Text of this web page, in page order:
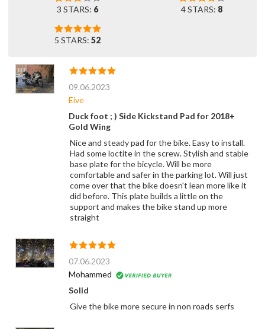
3 STARS: 6 4 STARS: 8
5 STARS: 52
09.06.2023
Eive
Duck foot ; ) Side Kickstand Pad for 2018+
Gold Wing
Nice and steady pad for the bike. Easy to install.
Had some loctite in the screw. Stylish and stable
base plate for the bicycle. Will be more
comfortable and safer in the parking lot. Will just
come over that the bike doesn't lean more like it
did before. This plate builds a little on the
support and makes the bike stand up more
straight
07.06.2023
Mohammed
Solid
Give the bike more secure in non roads serfs